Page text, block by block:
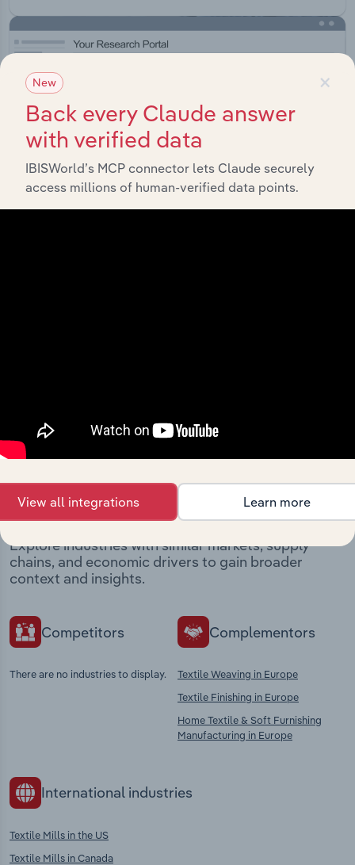
market
Explore industries with similar markets, supply
chains, and economic drivers to gain broader
context and insights.
Competitors
There are no industries to display.
Complementors
Textile Weaving in Europe
Textile Finishing in Europe
Home Textile & Soft Furnishing
Manufacturing in Europe
International industries
Textile Mills in the US
Textile Mills in Canada
×
New
Back every Claude answer
with verified data
IBISWorld’s MCP connector lets Claude securely
access millions of human-verified data points.
View all integrations Learn more